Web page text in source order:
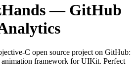
— GitHub
C open source project on GitHub:
animation framework for UIKit. Perfect